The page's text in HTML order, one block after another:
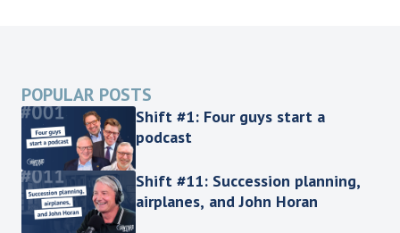
POPULAR POSTS
Shift #1: Four guys start a
podcast
Shift #11: Succession planning,
airplanes, and John Horan